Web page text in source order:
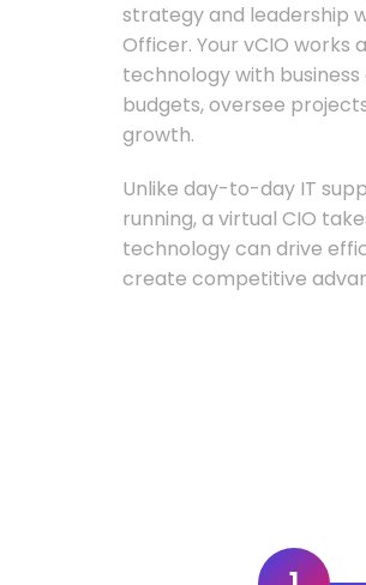
strategy and leadership
Officer. Your vCIO
technology with
budgets, oversee
growth.
Unlike day-to-day IT
running, a virtual CIO
technology can drive
create competitive